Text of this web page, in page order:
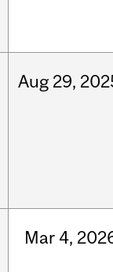
Aug 29,
Mar 4,